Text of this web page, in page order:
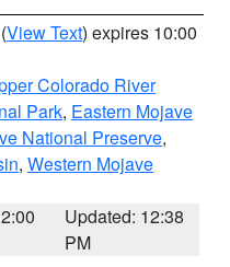
(View Text) expires 10:00
Colorado River
Park, Eastern Mojave
National Preserve,
, Western Mojave
Updated: 12:38
PM